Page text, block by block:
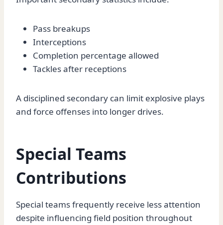
Pass breakups
Interceptions
Completion percentage allowed
Tackles after receptions
A disciplined secondary can limit explosive plays
and force offenses into longer drives.
Special Teams
Contributions
Special teams frequently receive less attention
despite influencing field position throughout